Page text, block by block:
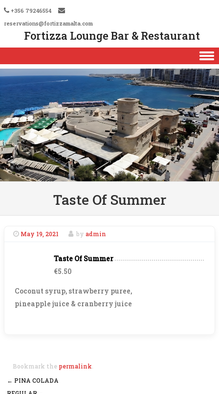
+356 79246554
reservations@fortizzamalta.com
Fortizza Lounge Bar & Restaurant
Skip to content
Taste Of Summer
May 19, 2021 by admin
Taste Of Summer
€5.50
Coconut syrup, strawberry puree,
pineapple juice & cranberry juice
Bookmark the permalink
← PINA COLADA